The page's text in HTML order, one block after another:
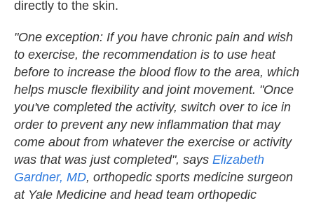
directly to the skin.
"One exception: If you have chronic pain and wish
to exercise, the recommendation is to use heat
before to increase the blood flow to the area, which
helps muscle flexibility and joint movement. "Once
you've completed the activity, switch over to ice in
order to prevent any new inflammation that may
come about from whatever the exercise or activity
was that was just completed", says Elizabeth
Gardner, MD, orthopedic sports medicine surgeon
at Yale Medicine and head team orthopedic